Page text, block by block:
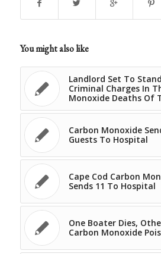
You might also like
Landlord Set To
Criminal Charges In
Monoxide Deaths Of
Carbon Monoxide
Guests To Hospital
Cape Cod Carbon
Sends 11 To Hospital
One Boater Dies,
Carbon Monoxide